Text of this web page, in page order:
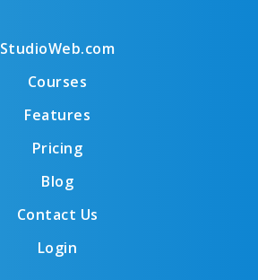
StudioWeb.com
Courses
Features
Pricing
Blog
Contact Us
Login